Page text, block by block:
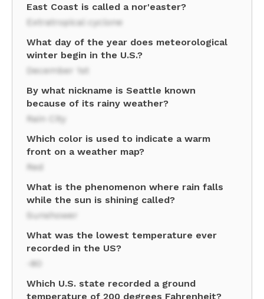
East Coast is called a nor'easter?
Extratropical cyclone
What day of the year does meteorological
winter begin in the U.S.?
December 1st
By what nickname is Seattle known
because of its rainy weather?
Rain City
Which color is used to indicate a warm
front on a weather map?
Red
What is the phenomenon where rain falls
while the sun is shining called?
Sunshower
What was the lowest temperature ever
recorded in the US?
-80
Which U.S. state recorded a ground
temperature of 200 degrees Fahrenheit?